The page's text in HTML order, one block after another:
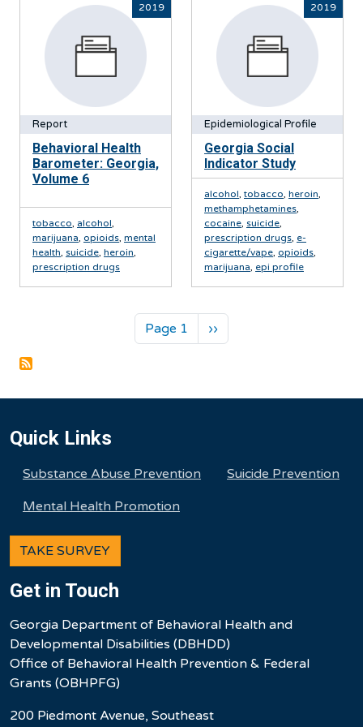
2019
Report
Behavioral Health
Barometer: Georgia,
Volume 6
tobacco, alcohol,
marijuana, opioids, mental
health, suicide, heroin,
prescription drugs
2019
Epidemiological Profile
Georgia Social
Indicator Study
alcohol, tobacco, heroin,
methamphetamines,
cocaine, suicide,
prescription drugs, e-
cigarette/vape, opioids,
marijuana, epi profile
Page 1 Next page
››
Quick Links
Substance Abuse Prevention
Suicide Prevention
Mental Health Promotion
TAKE SURVEY
Get in Touch
Georgia Department of Behavioral Health and
Developmental Disabilities (DBHDD)
Office of Behavioral Health Prevention & Federal
Grants (OBHPFG)
200 Piedmont Avenue, Southeast